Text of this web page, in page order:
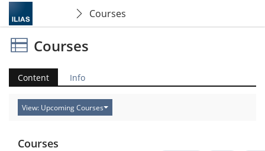
Courses
Courses
Content Info
View: Upcoming Courses
Courses